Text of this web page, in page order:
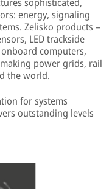
energy, signaling
Zelisko products –
LED trackside
computers,
power grids, rail
the world.
for systems
outstanding levels